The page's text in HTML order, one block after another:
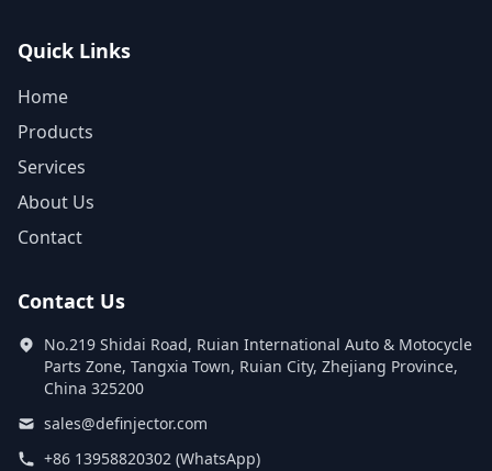
Quick Links
Home
Products
Services
About Us
Contact
Contact Us
No.219 Shidai Road, Ruian International Auto & Motocycle
Parts Zone, Tangxia Town, Ruian City, Zhejiang Province,
China 325200
sales@definjector.com
+86 13958820302 (WhatsApp)